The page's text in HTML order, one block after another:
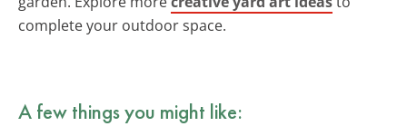
complete your outdoor space.
A few things you might like: